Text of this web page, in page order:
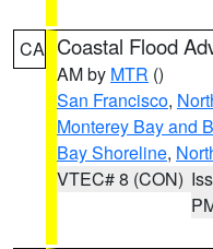
CA Coastal Flood
AM by MTR ()
San Francisco,
Monterey Bay and
Bay Shoreline,
VTEC# 8 (CON)